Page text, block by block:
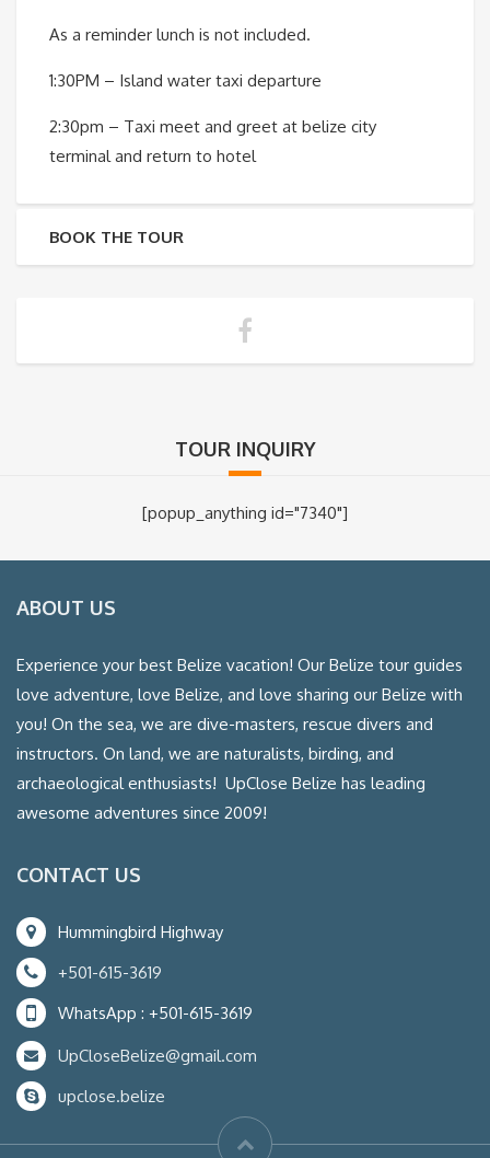
As a reminder lunch is not included.
1:30PM – Island water taxi departure
2:30pm – Taxi meet and greet at belize city
terminal and return to hotel
BOOK THE TOUR
TOUR INQUIRY
[popup_anything id="7340"]
ABOUT US
Experience your best Belize vacation! Our Belize tour guides
love adventure, love Belize, and love sharing our Belize with
you! On the sea, we are dive-masters, rescue divers and
instructors. On land, we are naturalists, birding, and
archaeological enthusiasts! UpClose Belize has leading
awesome adventures since 2009!
CONTACT US
Hummingbird Highway
+501-615-3619
WhatsApp : +501-615-3619
UpCloseBelize@gmail.com
upclose.belize